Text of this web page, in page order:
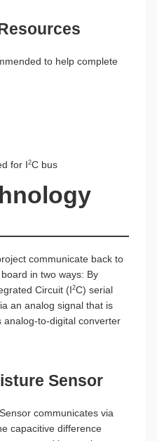
to help complete
for I2C bus
communicate back to
in two ways: By
Circuit (I2C) serial
an analog signal that is
analog-to-digital converter
Sensor
communicates via
capacitive difference